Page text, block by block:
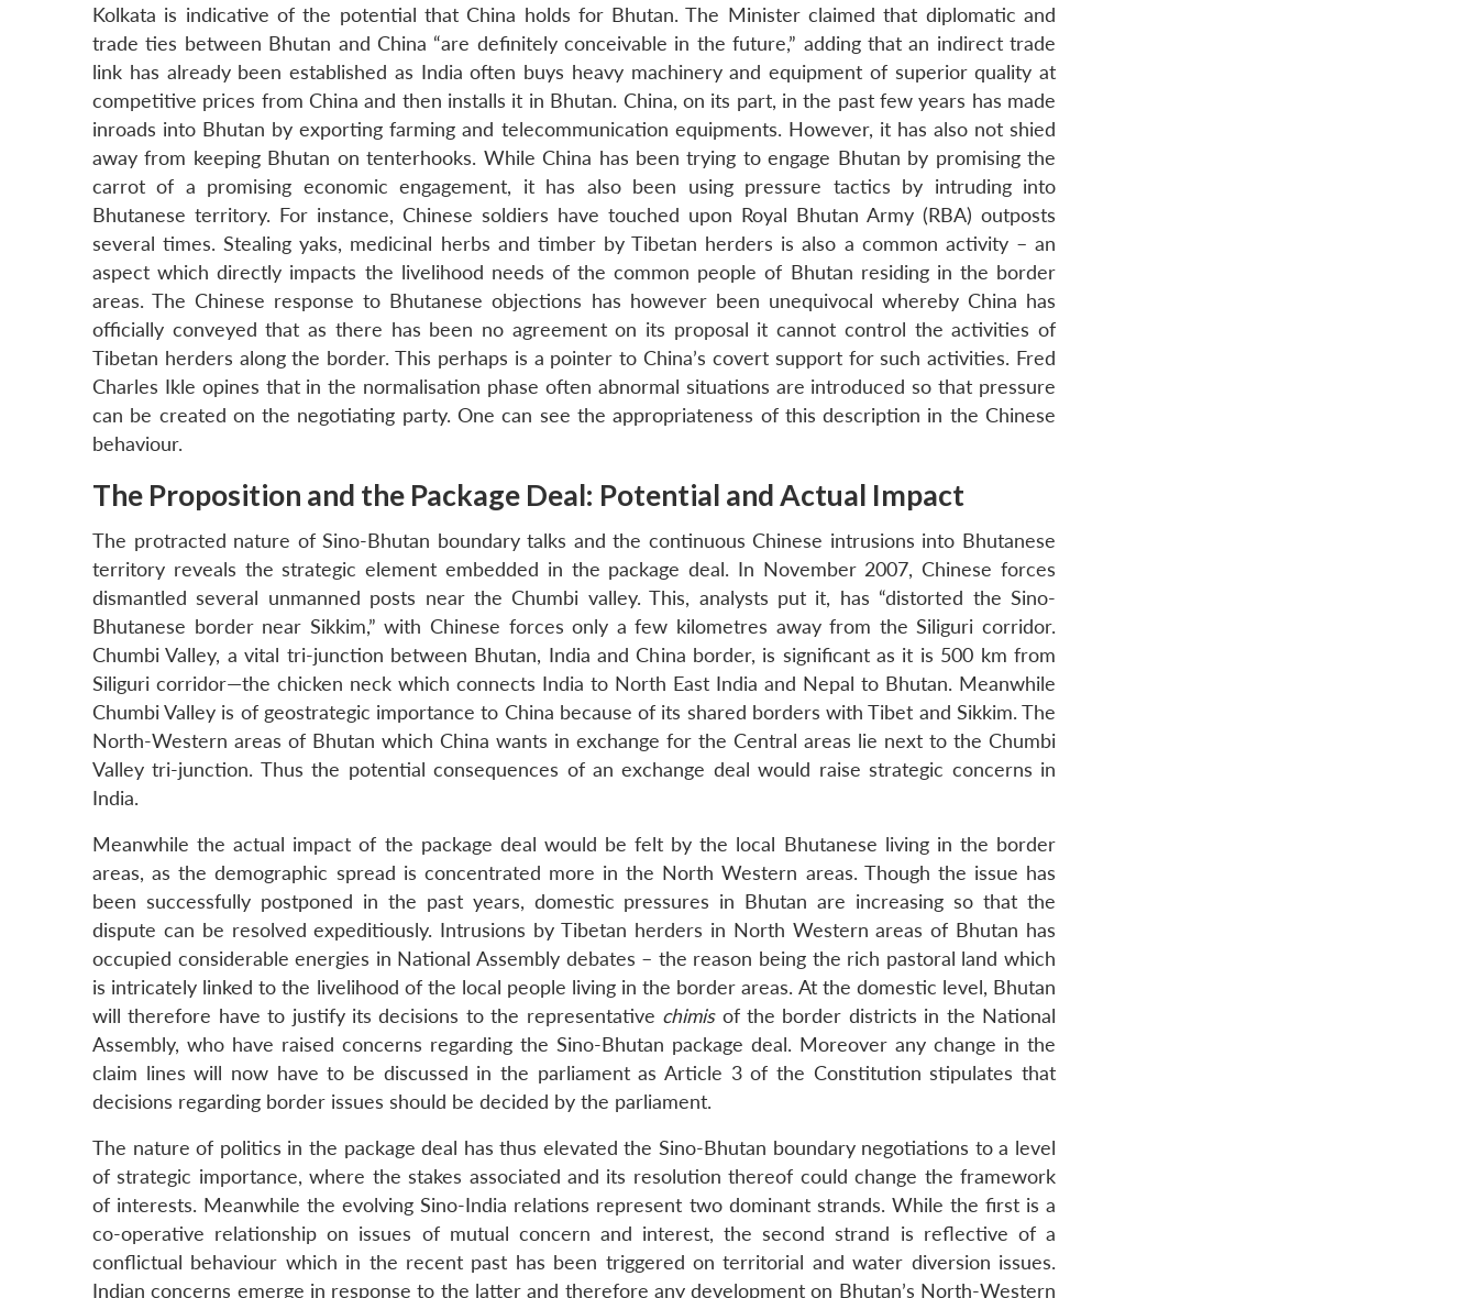
Kolkata is indicative of the potential that China holds for Bhutan. The Minister claimed that diplomatic and
trade ties between Bhutan and China “are definitely conceivable in the future,” adding that an indirect trade
link has already been established as India often buys heavy machinery and equipment of superior quality at
competitive prices from China and then installs it in Bhutan. China, on its part, in the past few years has made
inroads into Bhutan by exporting farming and telecommunication equipments. However, it has also not shied
away from keeping Bhutan on tenterhooks. While China has been trying to engage Bhutan by promising the
carrot of a promising economic engagement, it has also been using pressure tactics by intruding into
Bhutanese territory. For instance, Chinese soldiers have touched upon Royal Bhutan Army (RBA) outposts
several times. Stealing yaks, medicinal herbs and timber by Tibetan herders is also a common activity – an
aspect which directly impacts the livelihood needs of the common people of Bhutan residing in the border
areas. The Chinese response to Bhutanese objections has however been unequivocal whereby China has
officially conveyed that as there has been no agreement on its proposal it cannot control the activities of
Tibetan herders along the border. This perhaps is a pointer to China’s covert support for such activities. Fred
Charles Ikle opines that in the normalisation phase often abnormal situations are introduced so that pressure
can be created on the negotiating party. One can see the appropriateness of this description in the Chinese
behaviour.
The Proposition and the Package Deal: Potential and Actual Impact
The protracted nature of Sino-Bhutan boundary talks and the continuous Chinese intrusions into Bhutanese
territory reveals the strategic element embedded in the package deal. In November 2007, Chinese forces
dismantled several unmanned posts near the Chumbi valley. This, analysts put it, has “distorted the Sino-
Bhutanese border near Sikkim,” with Chinese forces only a few kilometres away from the Siliguri corridor.
Chumbi Valley, a vital tri-junction between Bhutan, India and China border, is significant as it is 500 km from
Siliguri corridor—the chicken neck which connects India to North East India and Nepal to Bhutan. Meanwhile
Chumbi Valley is of geostrategic importance to China because of its shared borders with Tibet and Sikkim. The
North-Western areas of Bhutan which China wants in exchange for the Central areas lie next to the Chumbi
Valley tri-junction. Thus the potential consequences of an exchange deal would raise strategic concerns in
India.
Meanwhile the actual impact of the package deal would be felt by the local Bhutanese living in the border
areas, as the demographic spread is concentrated more in the North Western areas. Though the issue has
been successfully postponed in the past years, domestic pressures in Bhutan are increasing so that the
dispute can be resolved expeditiously. Intrusions by Tibetan herders in North Western areas of Bhutan has
occupied considerable energies in National Assembly debates – the reason being the rich pastoral land which
is intricately linked to the livelihood of the local people living in the border areas. At the domestic level, Bhutan
will therefore have to justify its decisions to the representative chimisof the border districts in the National
Assembly, who have raised concerns regarding the Sino-Bhutan package deal. Moreover any change in the
claim lines will now have to be discussed in the parliament as Article 3 of the Constitution stipulates that
decisions regarding border issues should be decided by the parliament.
The nature of politics in the package deal has thus elevated the Sino-Bhutan boundary negotiations to a level
of strategic importance, where the stakes associated and its resolution thereof could change the framework
of interests. Meanwhile the evolving Sino-India relations represent two dominant strands. While the first is a
co-operative relationship on issues of mutual concern and interest, the second strand is reflective of a
conflictual behaviour which in the recent past has been triggered on territorial and water diversion issues.
Indian concerns emerge in response to the latter and therefore any development on Bhutan’s North-Western